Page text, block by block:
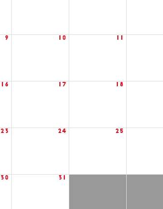
9 10
16 17 18
23 24 25
30 31